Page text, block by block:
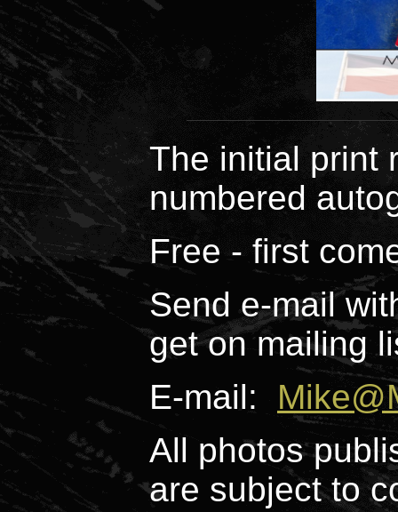
The initial print
numbered
Free - first
Send e-mail
get on mailing
E-mail:
All photos
are subject to